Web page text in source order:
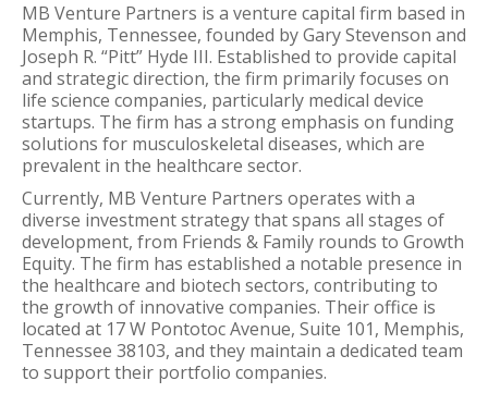
MB Venture Partners is a venture capital firm based in
Memphis, Tennessee, founded by Gary Stevenson and
Joseph R. “Pitt” Hyde III. Established to provide capital
and strategic direction, the firm primarily focuses on
life science companies, particularly medical device
startups. The firm has a strong emphasis on funding
solutions for musculoskeletal diseases, which are
prevalent in the healthcare sector.
Currently, MB Venture Partners operates with a
diverse investment strategy that spans all stages of
development, from Friends & Family rounds to Growth
Equity. The firm has established a notable presence in
the healthcare and biotech sectors, contributing to
the growth of innovative companies. Their office is
located at 17 W Pontotoc Avenue, Suite 101, Memphis,
Tennessee 38103, and they maintain a dedicated team
to support their portfolio companies.